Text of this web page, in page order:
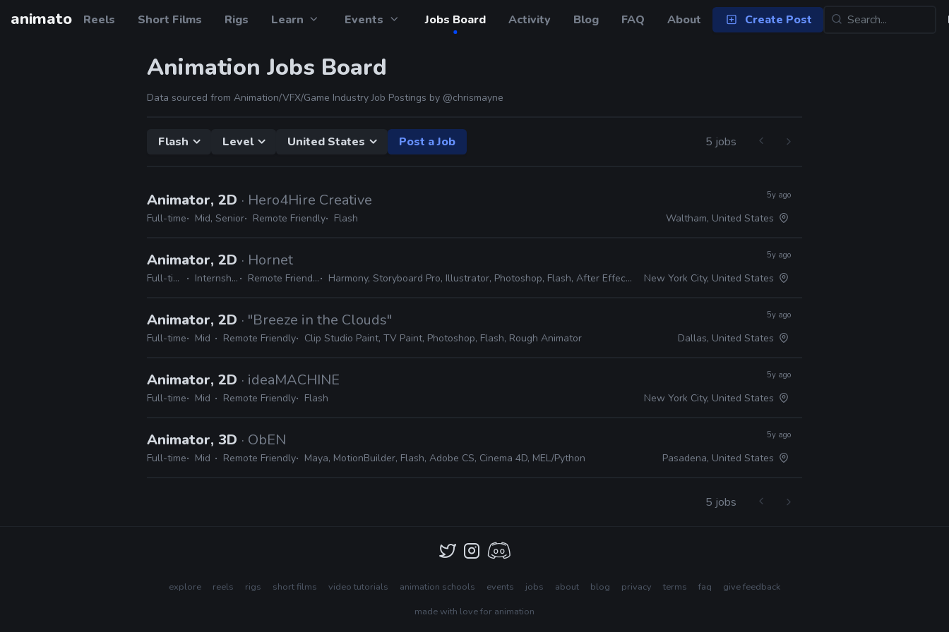
animato Reels Short Films Rigs Learn Events Jobs Board Activity Blog FAQ About Create Post
Animation Jobs Board
Data sourced from Animation/VFX/Game Industry Job Postings by @chrismayne
Flash Level United States Post a Job 5 jobs
Animator, 2D · Hero4Hire Creative
Full-time Mid, Senior Remote Friendly Flash
5y ago
Waltham, United States
Animator, 2D · Hornet
Full-time Internship Remote Friendly Harmony, Storyboard Pro, Illustrator, Photoshop, Flash, After Effects
5y ago
New York City, United States
Animator, 2D · "Breeze in the Clouds"
Full-time Mid Remote Friendly Clip Studio Paint, TV Paint, Photoshop, Flash, Rough Animator
5y ago
Dallas, United States
Animator, 2D · ideaMACHINE
Full-time Mid Remote Friendly Flash
5y ago
New York City, United States
Animator, 3D · ObEN
Full-time Mid Remote Friendly Maya, MotionBuilder, Flash, Adobe CS, Cinema 4D, MEL/Python
5y ago
Pasadena, United States
5 jobs
explore reels rigs short films video tutorials animation schools events jobs about blog privacy terms faq
give feedback
made with love for animation